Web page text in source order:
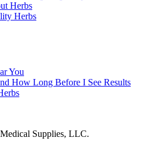
Herbs
Herbs
You
How Long Before I See Results
Supplies, LLC.